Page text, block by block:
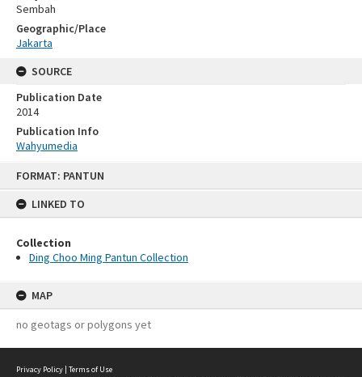
FORMAT: PANTUN
LINKED TO
Collection
Ding Choo Ming Pantun Collection
MAP
no geotags or polygons yet
Sembah
Geographic/Place
Jakarta
SOURCE
Publication Date
2014
Publication Info
Wahyumedia
Privacy Policy | Terms of Use